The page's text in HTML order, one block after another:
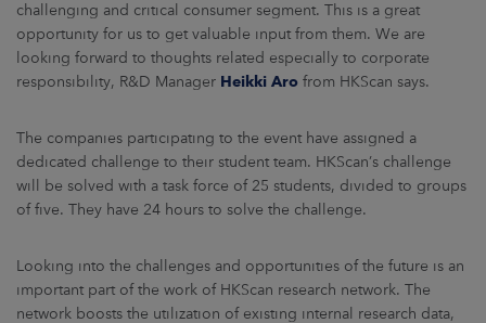
challenging and critical consumer segment. This is a great
opportunity for us to get valuable input from them. We are
looking forward to thoughts related especially to corporate
responsibility, R&D Manager Heikki Aro from HKScan says.
The companies participating to the event have assigned a
dedicated challenge to their student team. HKScan’s challenge
will be solved with a task force of 25 students, divided to groups
of five. They have 24 hours to solve the challenge.
Looking into the challenges and opportunities of the future is an
important part of the work of HKScan research network. The
network boosts the utilization of existing internal research data,